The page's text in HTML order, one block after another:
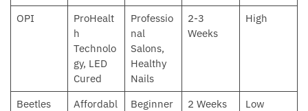
OPI
ProHealt
h
Technolo
gy, LED
Cured
Professio
nal
Salons,
Healthy
Nails
2-3
Weeks
High
Beetles
Affordabl
Beginner
2 Weeks Low